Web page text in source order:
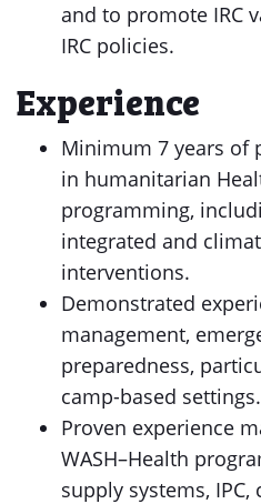
and to promote IRC
IRC policies.
Experience
Minimum 7 years of
in humanitarian
programming,
integrated and
interventions.
Demonstrated
management,
preparedness,
camp-based settings.
Proven experience
WASH–Health
supply systems,